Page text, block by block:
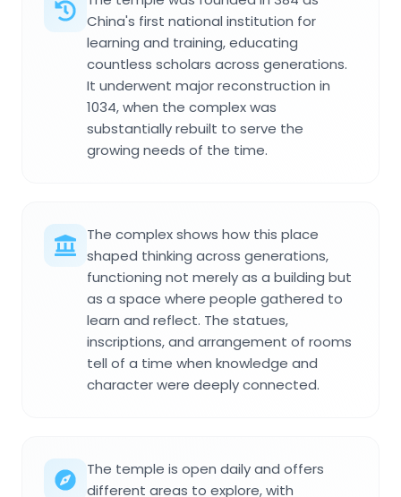
China's first national institution for
learning and training, educating
countless scholars across generations.
It underwent major reconstruction in
1034, when the complex was
substantially rebuilt to serve the
growing needs of the time.
The complex shows how this place
shaped thinking across generations,
functioning not merely as a building but
as a space where people gathered to
learn and reflect. The statues,
inscriptions, and arrangement of rooms
tell of a time when knowledge and
character were deeply connected.
The temple is open daily and offers
different areas to explore, with